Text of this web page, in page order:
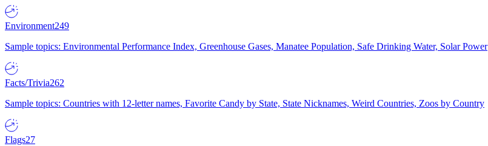
Environment249
Sample topics: Environmental Performance Index, Greenhouse Gases, Manatee Population, Safe Drinking Water, Solar Power
Facts/Trivia262
Sample topics: Countries with 12-letter names, Favorite Candy by State, State Nicknames, Weird Countries, Zoos by Country
Flags27